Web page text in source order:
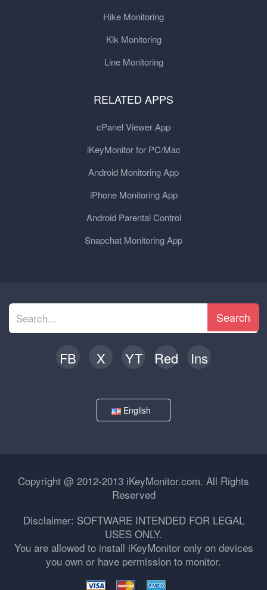
Hike Monitoring
Kik Monitoring
Line Monitoring
RELATED APPS
cPanel Viewer App
iKeyMonitor for PC/Mac
Android Monitoring App
iPhone Monitoring App
Android Parental Control
Snapchat Monitoring App
Search
FB X YT Red Ins
English
Copyright @ 2012-2013 iKeyMonitor.com. All Rights
Reserved
Disclaimer: SOFTWARE INTENDED FOR LEGAL
USES ONLY.
You are allowed to install iKeyMonitor only on devices
you own or have permission to monitor.